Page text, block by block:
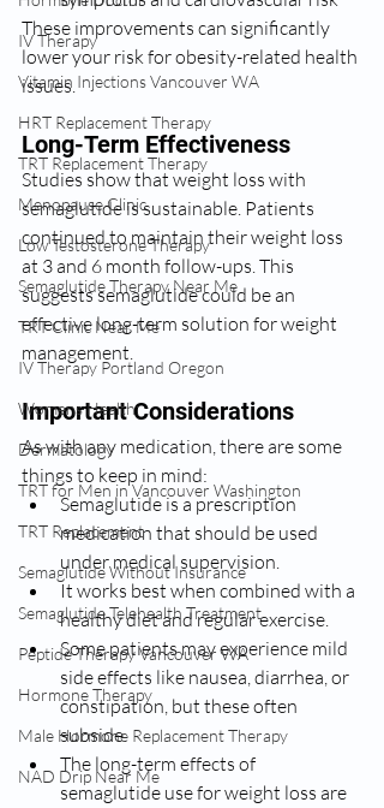
IV Therapy
Vitamin Injections Vancouver WA
HRT Replacement Therapy
TRT Replacement Therapy
Menopause Clinic
Low Testosterone Therapy
Semaglutide Therapy Near Me
TRT Clinic Near Me
IV Therapy Portland Oregon
Womens Health:
Dermatology
TRT for Men in Vancouver Washington
TRT Replacement
Semaglutide Without Insurance
Semaglutide Telehealth Treatment
Peptide Therapy Vancouver WA
Hormone Therapy
Male Hormone Replacement Therapy
NAD Drip Near Me
These improvements can significantly
lower your risk for obesity-related health
issues.
Long-Term Effectiveness
Studies show that weight loss with
semaglutide is sustainable. Patients
continued to maintain their weight loss
at 3 and 6 month follow-ups. This
suggests semaglutide could be an
effective long-term solution for weight
management.
Important Considerations
As with any medication, there are some
things to keep in mind:
Semaglutide is a prescription
medication that should be used
under medical supervision.
It works best when combined with a
healthy diet and regular exercise.
Some patients may experience mild
side effects like nausea, diarrhea, or
constipation, but these often
subside.
The long-term effects of
semaglutide use for weight loss are